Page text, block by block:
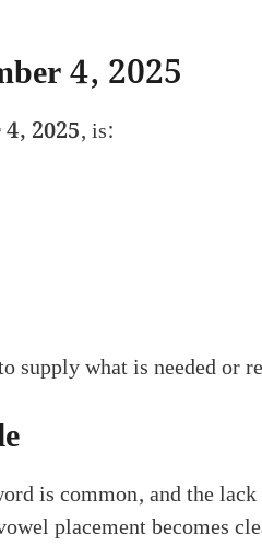
4, 2025
4, 2025, is:
supply what is needed or
is common, and the
placement becomes